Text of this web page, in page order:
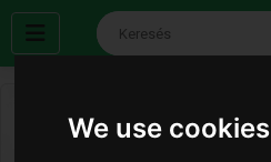
We use cookies